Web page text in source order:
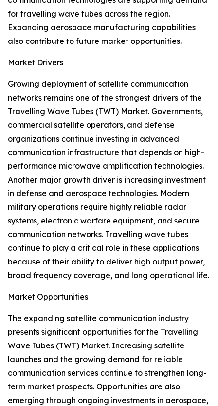
for travelling wave tubes across the region.
Expanding aerospace manufacturing capabilities
also contribute to future market opportunities.
Market Drivers
Growing deployment of satellite communication
networks remains one of the strongest drivers of the
Travelling Wave Tubes (TWT) Market. Governments,
commercial satellite operators, and defense
organizations continue investing in advanced
communication infrastructure that depends on high-
performance microwave amplification technologies.
Another major growth driver is increasing investment
in defense and aerospace technologies. Modern
military operations require highly reliable radar
systems, electronic warfare equipment, and secure
communication networks. Travelling wave tubes
continue to play a critical role in these applications
because of their ability to deliver high output power,
broad frequency coverage, and long operational life.
Market Opportunities
The expanding satellite communication industry
presents significant opportunities for the Travelling
Wave Tubes (TWT) Market. Increasing satellite
launches and the growing demand for reliable
communication services continue to strengthen long-
term market prospects. Opportunities are also
emerging through ongoing investments in aerospace,